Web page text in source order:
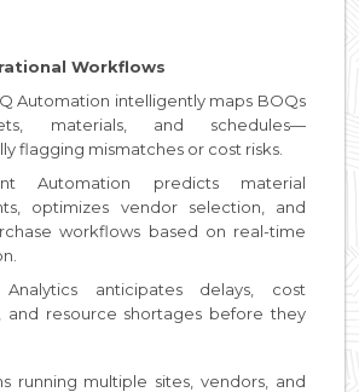
Workflows
Automation intelligently maps BOQs
materials, and schedules—
flagging mismatches or cost risks.
Automation predicts material
optimizes vendor selection, and
workflows based on real-time
Analytics anticipates delays, cost
and resource shortages before they
running multiple sites, vendors, and